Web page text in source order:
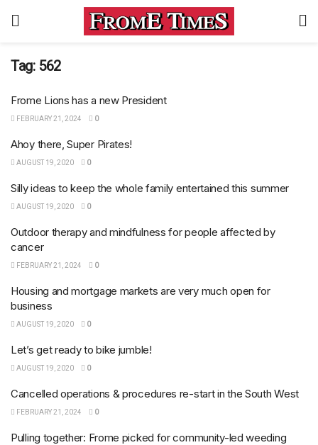
Tag: 562
Frome Lions has a new President
FEBRUARY 21, 2024 0
Ahoy there, Super Pirates!
AUGUST 19, 2020 0
Silly ideas to keep the whole family entertained this summer
AUGUST 19, 2020 0
Outdoor therapy and mindfulness for people affected by
cancer
FEBRUARY 21, 2024 0
Housing and mortgage markets are very much open for
business
AUGUST 19, 2020 0
Let’s get ready to bike jumble!
AUGUST 19, 2020 0
Cancelled operations & procedures re-start in the South West
FEBRUARY 21, 2024 0
Pulling together: Frome picked for community-led weeding